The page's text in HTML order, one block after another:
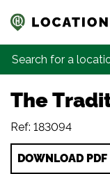
Search for:
The
Ref: 183094
DOWNLOAD PDF